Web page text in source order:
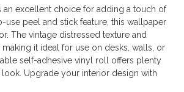
excellent choice for adding a touch of
peel and stick feature, this wallpaper
The vintage distressed texture and
it ideal for use on desks, walls, or
self-adhesive vinyl roll offers plenty
Upgrade your interior design with